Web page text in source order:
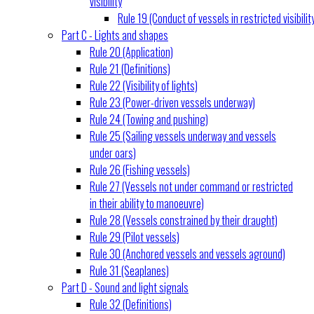
Rule 19 (Conduct of vessels in restricted
Part C - Lights and shapes
Rule 20 (Application)
Rule 21 (Definitions)
Rule 22 (Visibility of lights)
Rule 23 (Power-driven vessels underway)
Rule 24 (Towing and pushing)
Rule 25 (Sailing vessels underway and vessels
under oars)
Rule 26 (Fishing vessels)
Rule 27 (Vessels not under command or restricted
in their ability to manoeuvre)
Rule 28 (Vessels constrained by their draught)
Rule 29 (Pilot vessels)
Rule 30 (Anchored vessels and vessels aground)
Rule 31 (Seaplanes)
Part D - Sound and light signals
Rule 32 (Definitions)